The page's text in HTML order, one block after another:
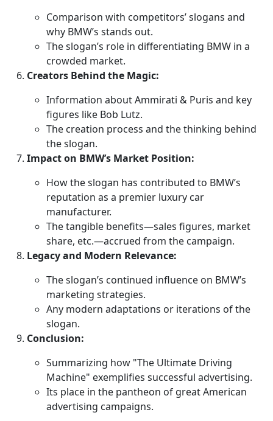
Comparison with competitors’ slogans and
why BMW’s stands out.
The slogan’s role in differentiating BMW in a
crowded market.
Creators Behind the Magic:
Information about Ammirati & Puris and key
figures like Bob Lutz.
The creation process and the thinking behind
the slogan.
Impact on BMW’s Market Position:
How the slogan has contributed to BMW’s
reputation as a premier luxury car
manufacturer.
The tangible benefits—sales figures, market
share, etc.—accrued from the campaign.
Legacy and Modern Relevance:
The slogan’s continued influence on BMW’s
marketing strategies.
Any modern adaptations or iterations of the
slogan.
Conclusion:
Summarizing how "The Ultimate Driving
Machine" exemplifies successful advertising.
Its place in the pantheon of great American
advertising campaigns.